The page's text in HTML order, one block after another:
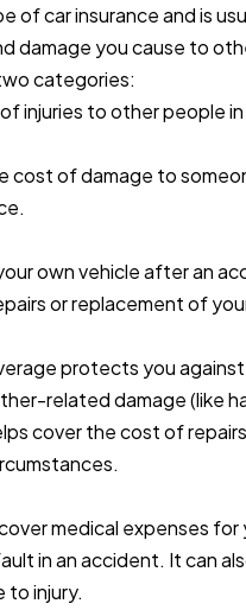
of car insurance and is
damage you cause to
categories:
injuries to other people
cost of damage to
own vehicle after an
or replacement of
protects you
related damage (like
cover the cost of
medical expenses for
in an accident. It can
to injury.